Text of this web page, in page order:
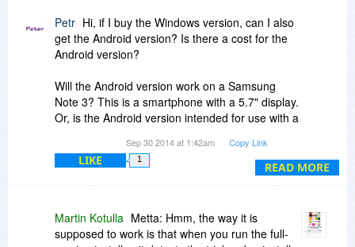
READ MORE
Petr Hi, if I buy the Windows version, can I also
get the Android version? Is there a cost for the
Android version?
Will the Android version work on a Samsung
Note 3? This is a smartphone with a 5.7" display.
Or, is the Android version intended for use with a
On Android, do you use your finger to navigate
Sep 30 2014 at 1:42am Copy Link
LIKE 1
Martin Kotulla Metta: Hmm, the way it is
supposed to work is that when you run the full-